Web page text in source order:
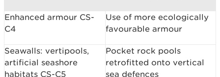
Enhanced armour CS-
C4
Use of more ecologically
favourable armour
Seawalls: vertipools,
artificial seashore
habitats CS-C5
Pocket rock pools
retrofitted onto vertical
sea defences